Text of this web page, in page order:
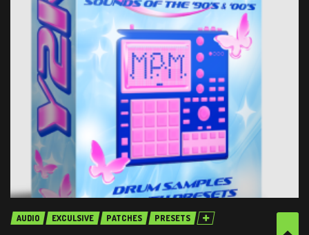
AUDIO EXCULSIVE PATCHES PRESETS